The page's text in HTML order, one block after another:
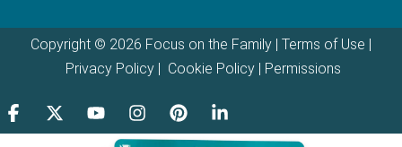
Copyright © 2026 Focus on the Family | Terms of Use |
Privacy Policy| Cookie Policy| Permissions